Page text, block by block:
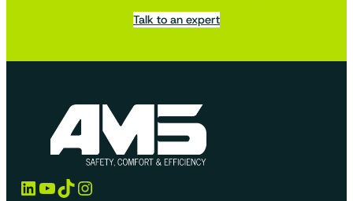
Talk to an expert
LinkedIn YouTube TikTok Instagram